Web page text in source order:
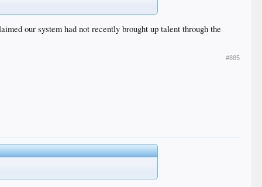
our system had not recently brought up talent through the
#885